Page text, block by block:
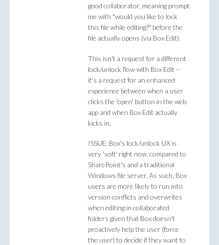
good collaborator, meaning prompt
me with "would you like to lock
this file while editing?" before the
file actually opens (via Box Edit).
This isn't a request for a different
lock/unlock flow with Box Edit --
it's a request for an enhanced
experience between when a user
clicks the 'open' button in the web
app and when Box Edit actually
kicks in.
ISSUE: Box's lock/unlock UX is
very 'soft' right now, compared to
SharePoint's and a traditional
Windows file server. As such, Box
users are more likely to run into
version conflicts and overwrites
when editing in collaborated
folders given that Box doesn't
proactively help the user (force
the user) to decide if they want to